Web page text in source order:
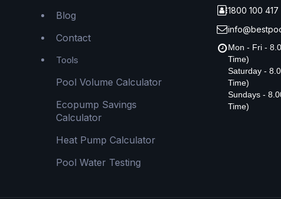
Blog
Contact
Tools
Pool Volume Calculator
Ecopump Savings
Calculator
Heat Pump Calculator
Pool Water Testing
1800 100 417
Mon - Fri -
Time)
Saturday -
Time)
Sundays -
Time)